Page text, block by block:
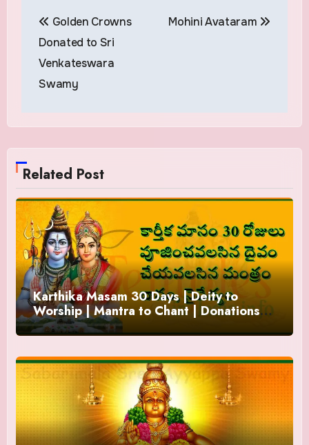
navigation
Golden Crowns
Donated to Sri
Venkateswara
Swamy
Mohini Avataram
Related Post
Karthika Masam 30 Days | Deity to
Worship | Mantra to Chant | Donations
and Offering